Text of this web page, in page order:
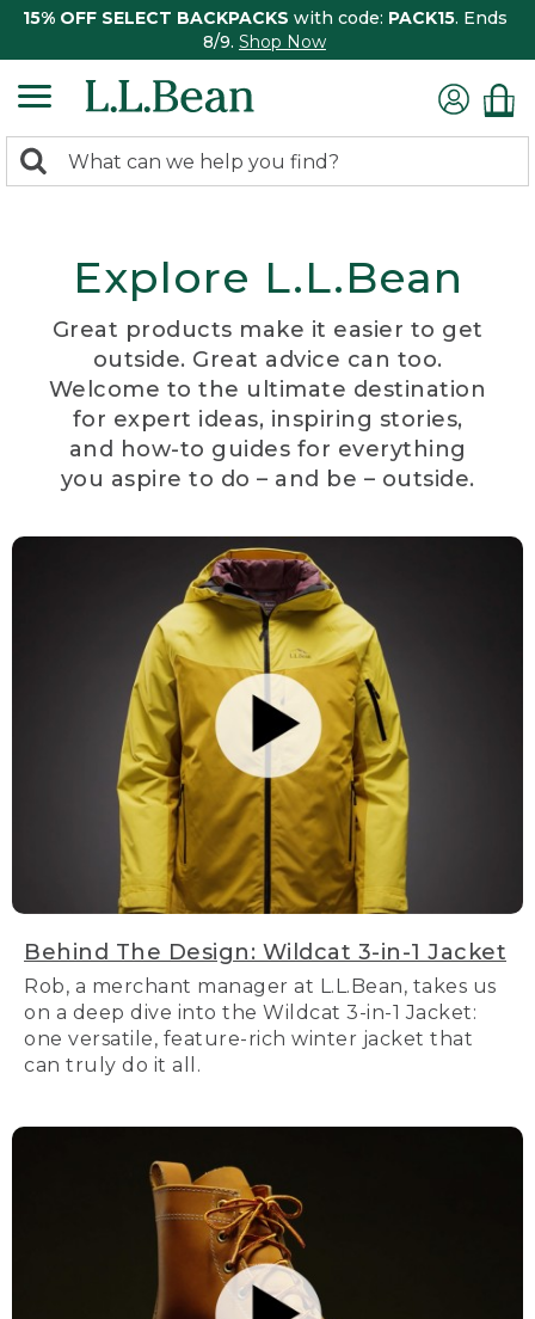
15% OFF SELECT BACKPACKS with code: PACK15. Ends
8/9. Shop Now
search
Search:
Explore L.L.Bean
Great products make it easier to get
outside. Great advice can too.
Welcome to the ultimate destination
for expert ideas, inspiring stories,
and how-to guides for everything
you aspire to do – and be – outside.
Behind The Design: Wildcat 3-in-1 Jacket
Rob, a merchant manager at L.L.Bean, takes us
on a deep dive into the Wildcat 3-in-1 Jacket:
one versatile, feature-rich winter jacket that
can truly do it all.